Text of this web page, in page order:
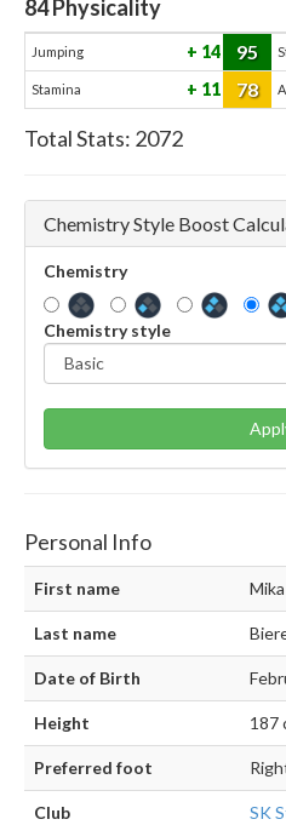
84Physicality
Jumping 14 95
Stamina 11 78
Total Stats: 2072
Chemistry Style Boost
Chemistry
Chemistry style
Personal Info
First name Mika
Last name
Date of Birth
Height 187
Preferred foot
Club SK